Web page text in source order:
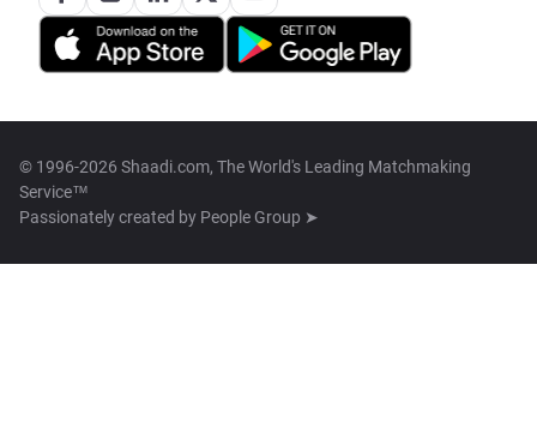
© 1996-2026 Shaadi.com, The World's Leading Matchmaking
Service™
Passionately created by People Group ➤